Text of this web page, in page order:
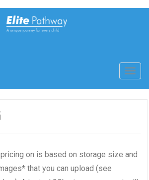
on is based on storage size and
that you can upload (see